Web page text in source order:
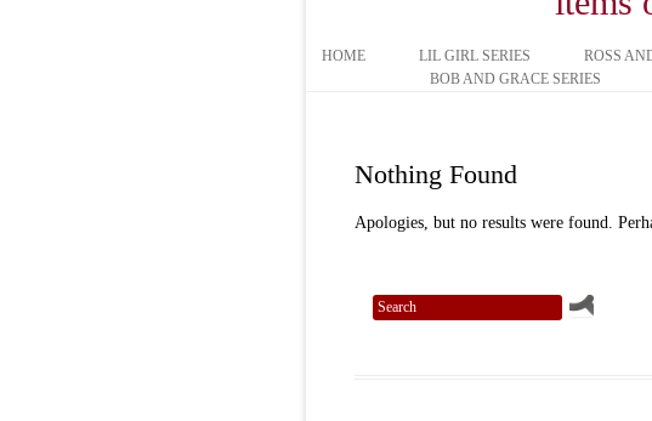
HOME LIL GIRL SERIES ROSS
BOB AND GRACE SERIES
Nothing Found
Apologies, but no results were found.